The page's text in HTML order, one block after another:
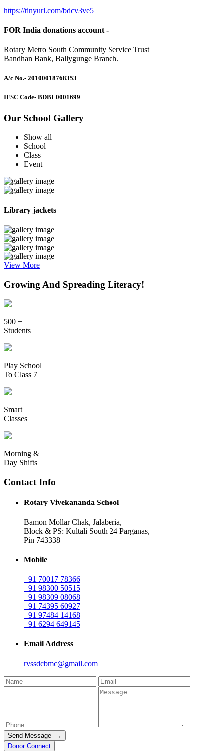
https://tinyurl.com/bdcv3ve5
FOR India donations account -
Rotary Metro South Community Service Trust
Bandhan Bank, Ballygunge Branch.
A/c No.- 20100018768353
IFSC Code- BDBL0001699
Our School Gallery
Show all
School
Class
Event
Library jackets
View More
Growing And Spreading Literacy!
500 +
Students
Play School
To Class 7
Smart
Classes
Morning &
Day Shifts
Contact Info
Rotary Vivekananda School
Bamon Mollar Chak, Jalaberia,
Block & PS: Kultali South 24 Parganas,
Pin 743338
Mobile
+91 70017 78366
+91 98300 50515
+91 98309 08068
+91 74395 60927
+91 97484 14168
+91 6294 649145
Email Address
rvssdcbmc@gmail.com
Send Message →
Donor Connect